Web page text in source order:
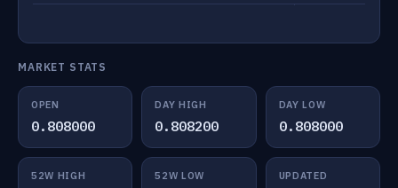
MARKET STATS
OPEN
0.808000
DAY HIGH
0.808200
DAY LOW
0.808000
52W HIGH 52W LOW UPDATED